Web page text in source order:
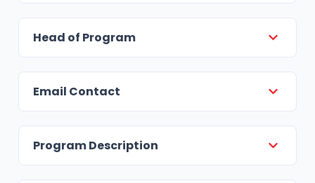
Head of Program
Email Contact
Program Description